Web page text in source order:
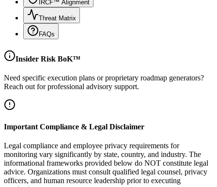
IRCF™ Alignment
Threat Matrix
FAQs
Insider Risk BoK™
Need specific execution plans or proprietary roadmap generators?
Reach out for professional advisory support.
Important Compliance & Legal Disclaimer
Legal compliance and employee privacy requirements for
monitoring vary significantly by state, country, and industry. The
informational frameworks provided below do NOT constitute legal
advice. Organizations must consult qualified legal counsel, privacy
officers, and human resource leadership prior to executing